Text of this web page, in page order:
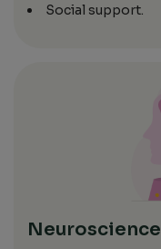
Social support.
Neuroscience